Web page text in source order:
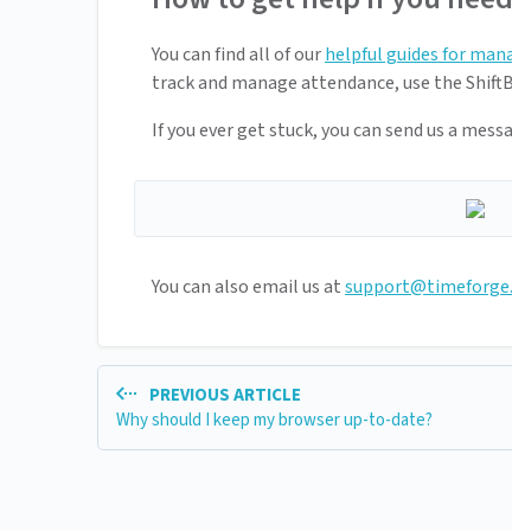
You can find all of ourhelpful guides for
track and manage attendance, use the
If you ever get stuck, you can send us a
You can also email us at
PREVIOUS ARTICLE
Why should I keep my browser up-to-date?